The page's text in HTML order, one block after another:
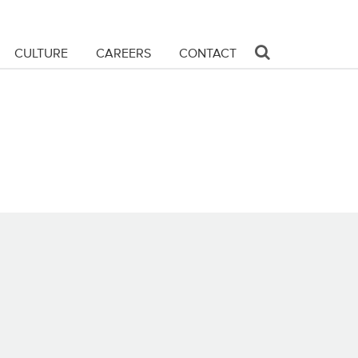
CULTURE CAREERS CONTACT